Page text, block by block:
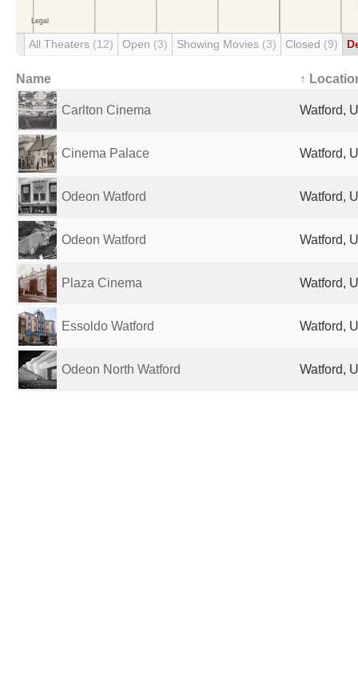
All Theaters (12) Open (3) Showing Movies (3) Closed (9)
Name ↑
Carlton Cinema Watford,
Cinema Palace Watford,
Odeon Watford Watford,
Odeon Watford Watford,
Plaza Cinema Watford,
Essoldo Watford Watford,
Odeon North Watford Watford,